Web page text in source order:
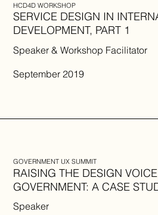
Speaker & Workshop Facilitator
September 2019
SERVICE DESIGN IN
DEVELOPMENT, PART 1
HCD4D WORKSHOP
Speaker​
RAISING THE DESIGN
GOVERNMENT: A CASE
GOVERNMENT UX SUMMIT